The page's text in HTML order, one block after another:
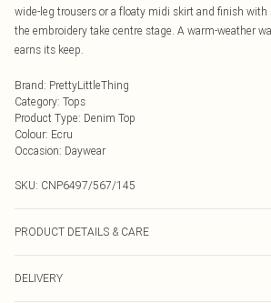
wide-leg trousers or a floaty midi skirt and finish
the embroidery take centre stage. A warm-weather
earns its keep.
Brand: PrettyLittleThing
Category: Tops
Product Type: Denim Top
Colour: Ecru
Occasion: Daywear
SKU: CNP6497/567/145
PRODUCT DETAILS & CARE
DELIVERY